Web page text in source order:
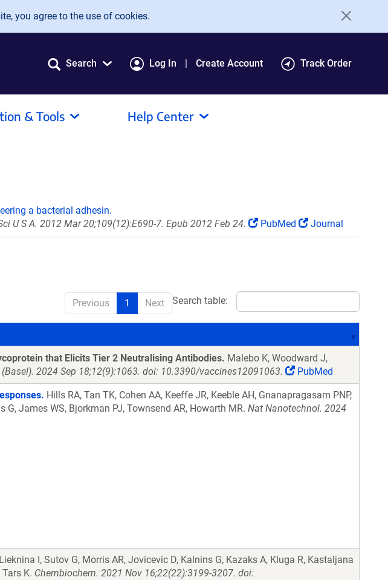
you agree to the use of cookies.
Search Log In Create Account Track Order
& Tools Help Center
a bacterial adhesin.
U S A. 2012 Mar 20;109(12):E690-7. Epub 2012 Feb 24. PubMed Journal
Search table:
Previous 1 Next
that Elicits Tier 2 Neutralising Antibodies. Malebo K, Woodward J,
2024 Sep 18;12(9):1063. doi: 10.3390/vaccines12091063. PubMed
Hills RA, Tan TK, Cohen AA, Keeffe JR, Keeble AH, Gnanapragasam PNP,
James WS, Bjorkman PJ, Townsend AR, Howarth MR. Nat Nanotechnol. 2024
I, Sutov G, Morris AR, Jovicevic D, Kalnins G, Kazaks A, Kluga R, Kastaljana
K. Chembiochem. 2021 Nov 16;22(22):3199-3207. doi: